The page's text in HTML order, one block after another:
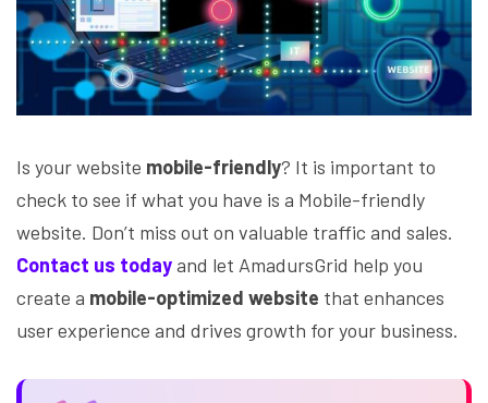
Is your website mobile-friendly? It is important to
check to see if what you have is a Mobile-friendly
website. Don’t miss out on valuable traffic and sales.
Contact us todayand let AmadursGrid help you
create a mobile-optimized website that enhances
user experience and drives growth for your business.